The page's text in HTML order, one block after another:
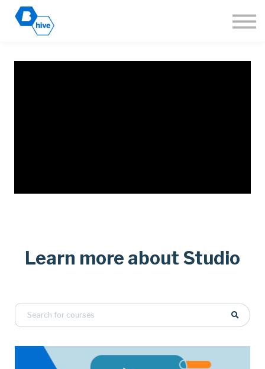
Join the Hive
Learn more about Studio